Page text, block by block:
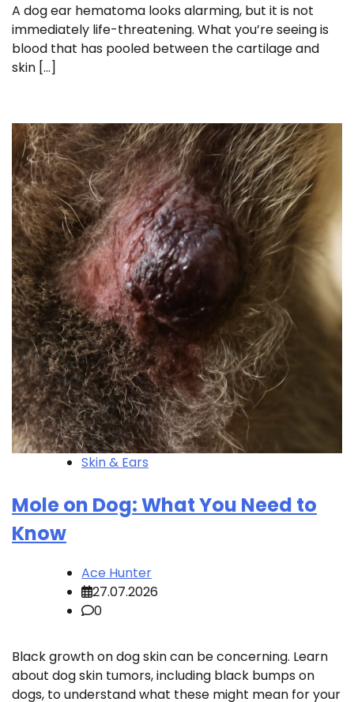
A dog ear hematoma looks alarming, but it is not
immediately life-threatening. What you’re seeing is
blood that has pooled between the cartilage and
skin […]
Skin & Ears
Mole on Dog: What You Need to
Know
Ace Hunter
27.07.2026
0
Black growth on dog skin can be concerning. Learn
about dog skin tumors, including black bumps on
dogs, to understand what these might mean for your